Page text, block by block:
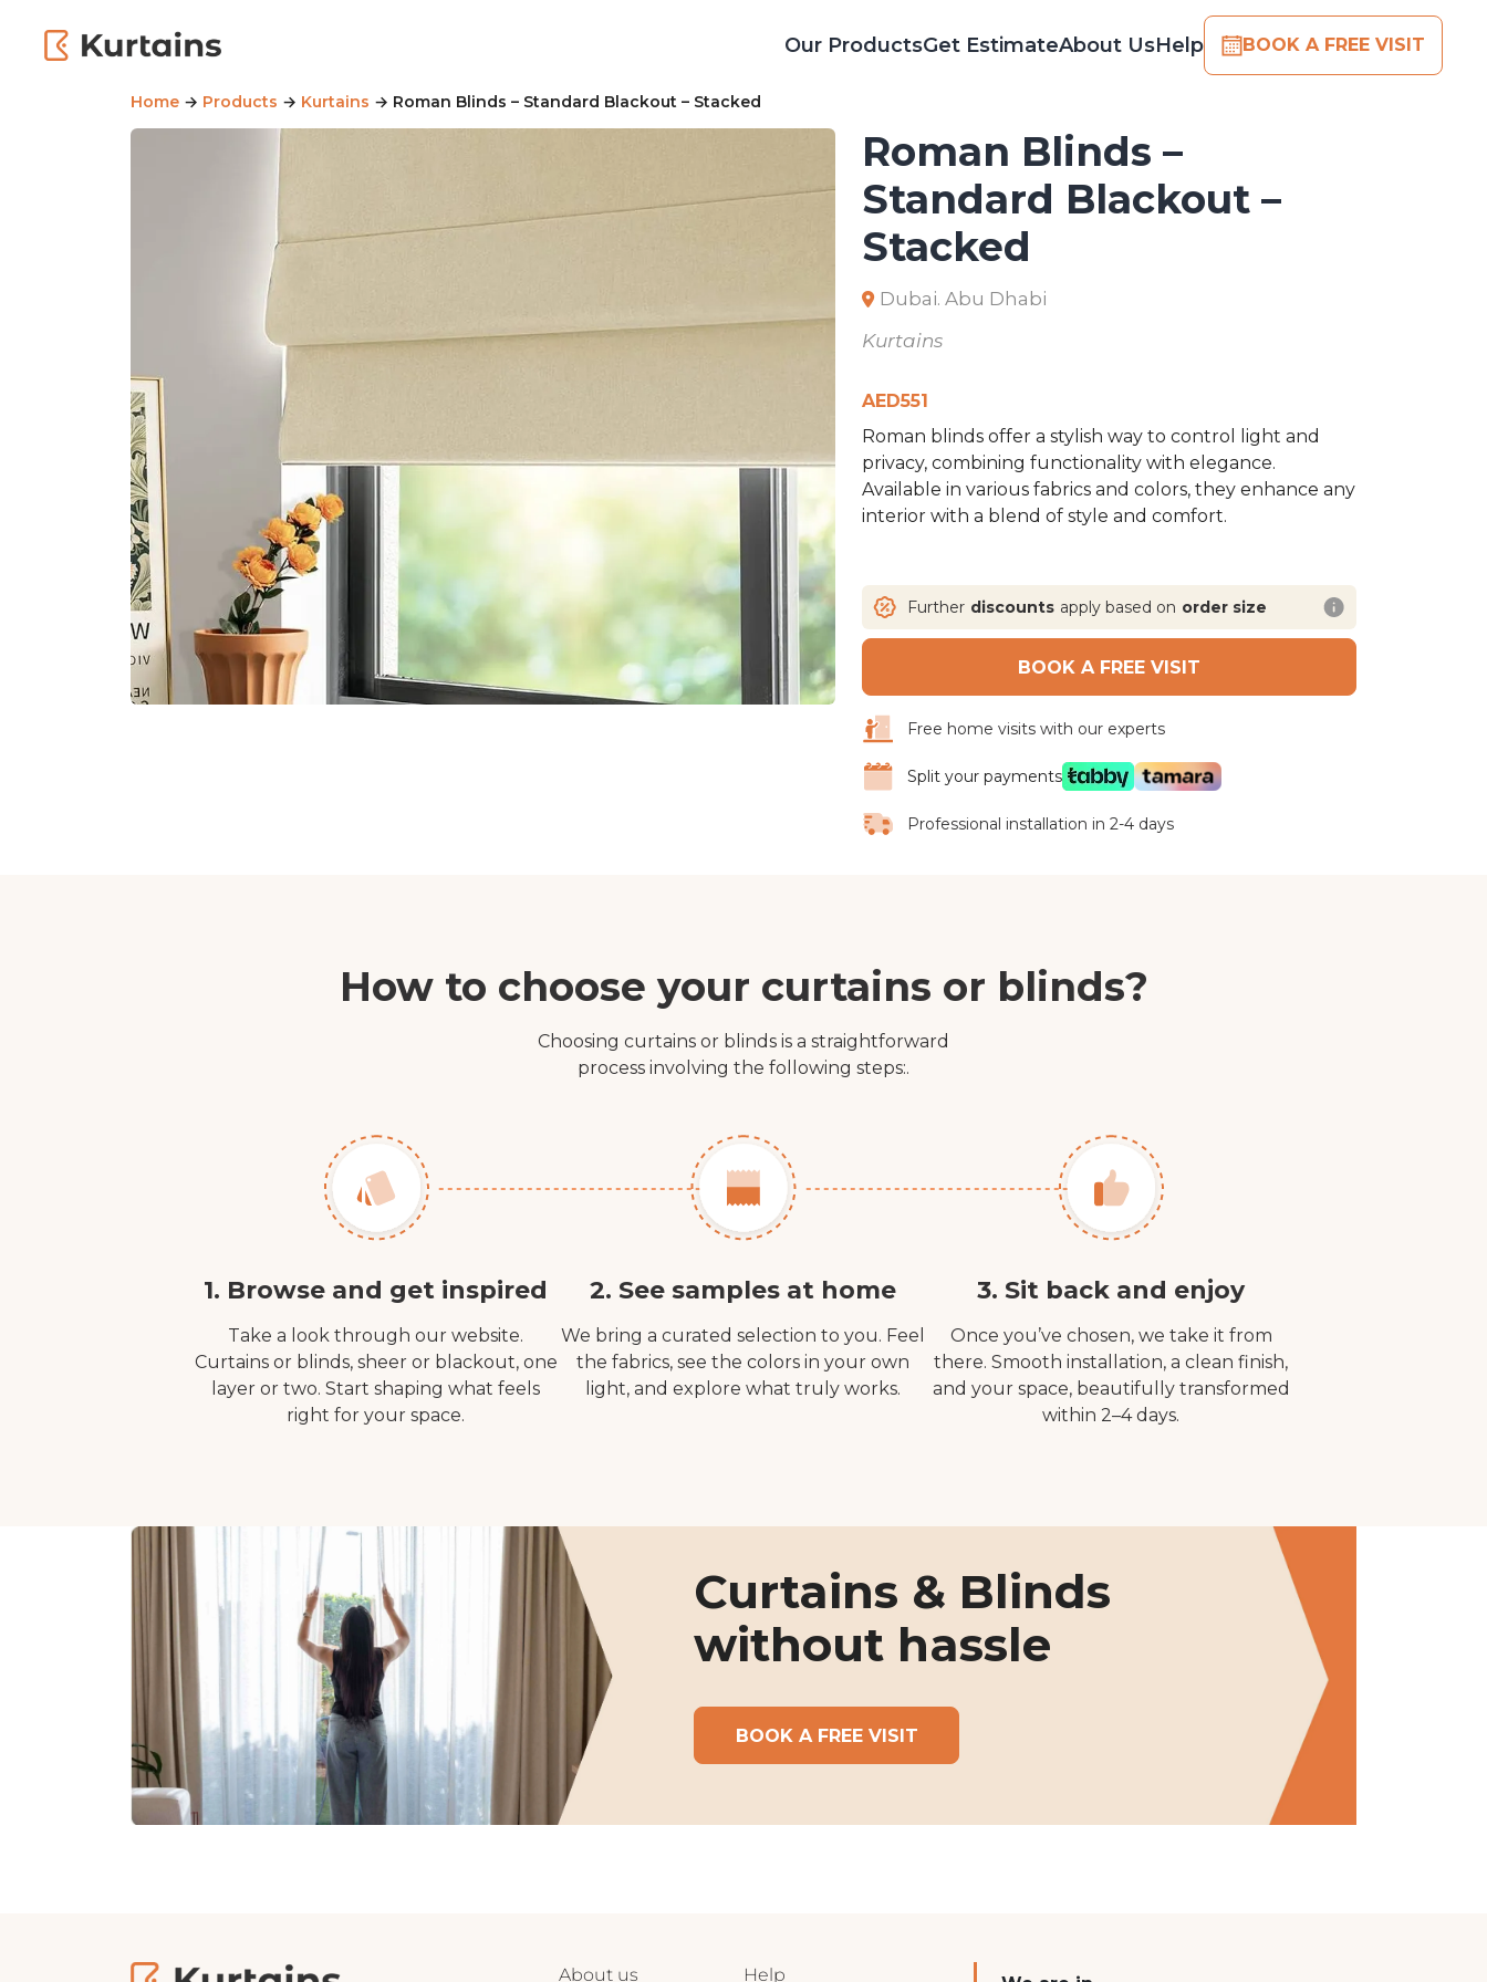
Our ProductsGet EstimateAbout UsHelp BOOK A FREE VISIT
Home → Products → Kurtains → Roman Blinds – Standard Blackout – Stacked
Roman Blinds –
Standard Blackout –
Stacked
Dubai. Abu Dhabi
Kurtains
AED551
Roman blinds offer a stylish way to control light and
privacy, combining functionality with elegance.
Available in various fabrics and colors, they enhance any
interior with a blend of style and comfort.
Further discounts apply based on order size
BOOK A FREE VISIT
Free home visits with our experts
Split your payments
Professional installation in 2-4 days
How to choose your curtains or blinds?
Choosing curtains or blinds is a straightforward
process involving the following steps:.
1. Browse and get inspired
Take a look through our website.
Curtains or blinds, sheer or blackout, one
layer or two. Start shaping what feels
right for your space.
2. See samples at home
We bring a curated selection to you. Feel
the fabrics, see the colors in your own
light, and explore what truly works.
3. Sit back and enjoy
Once you’ve chosen, we take it from
there. Smooth installation, a clean finish,
and your space, beautifully transformed
within 2–4 days.
Curtains & Blinds
without hassle
BOOK A FREE VISIT
About us Help